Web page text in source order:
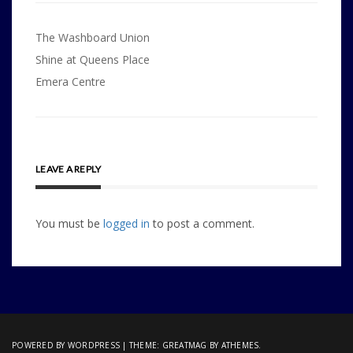
Post
navigation
The Washboard Union
Shine at Queens Place
Emera Centre
LEAVE A REPLY
You must be logged in to post a comment.
POWERED BY WORDPRESS |THEME: GREATMAG BY ATHEMES.